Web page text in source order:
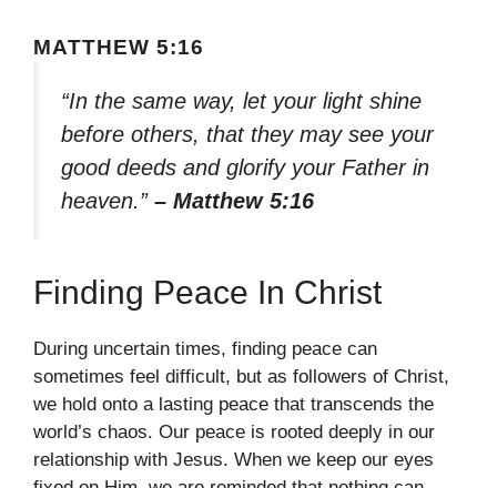
MATTHEW 5:16
“In the same way, let your light shine
before others, that they may see your
good deeds and glorify your Father in
heaven.” – Matthew 5:16
Finding Peace In Christ
During uncertain times, finding peace can
sometimes feel difficult, but as followers of Christ,
we hold onto a lasting peace that transcends the
world’s chaos. Our peace is rooted deeply in our
relationship with Jesus. When we keep our eyes